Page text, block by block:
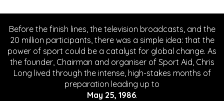
Before the finish lines, the television broadcasts, and the
20 million participants, there was a simple idea: that the
power of sport could be a catalyst for global change. As
the founder, Chairman and organiser of Sport Aid, Chris
Long lived through the intense, high-stakes months of
preparation leading up to
May 25, 1986.